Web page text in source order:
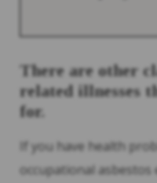
There are other
related illnesses
for.
If you have health
occupational